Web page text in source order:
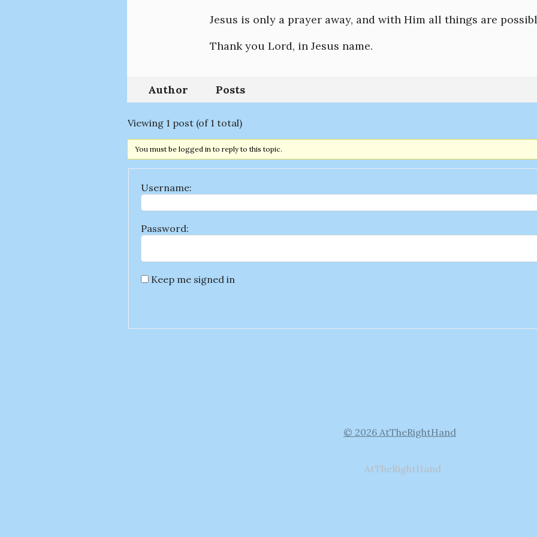
Jesus is only a prayer away, and with Him all things are
Thank you Lord, in Jesus name.
Author Posts
Viewing 1 post (of 1 total)
You must be logged in to reply to this topic.
Username:
Password:
Keep me signed in
© 2026 AtTheRightHand
AtTheRightHand